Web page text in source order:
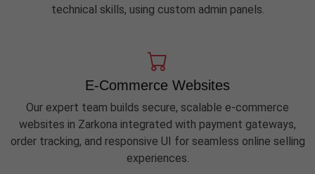
technical skills, using custom admin panels.
E-Commerce Websites
Our expert team builds secure, scalable e-commerce
websites in Zarkona integrated with payment gateways,
order tracking, and responsive UI for seamless online selling
experiences.